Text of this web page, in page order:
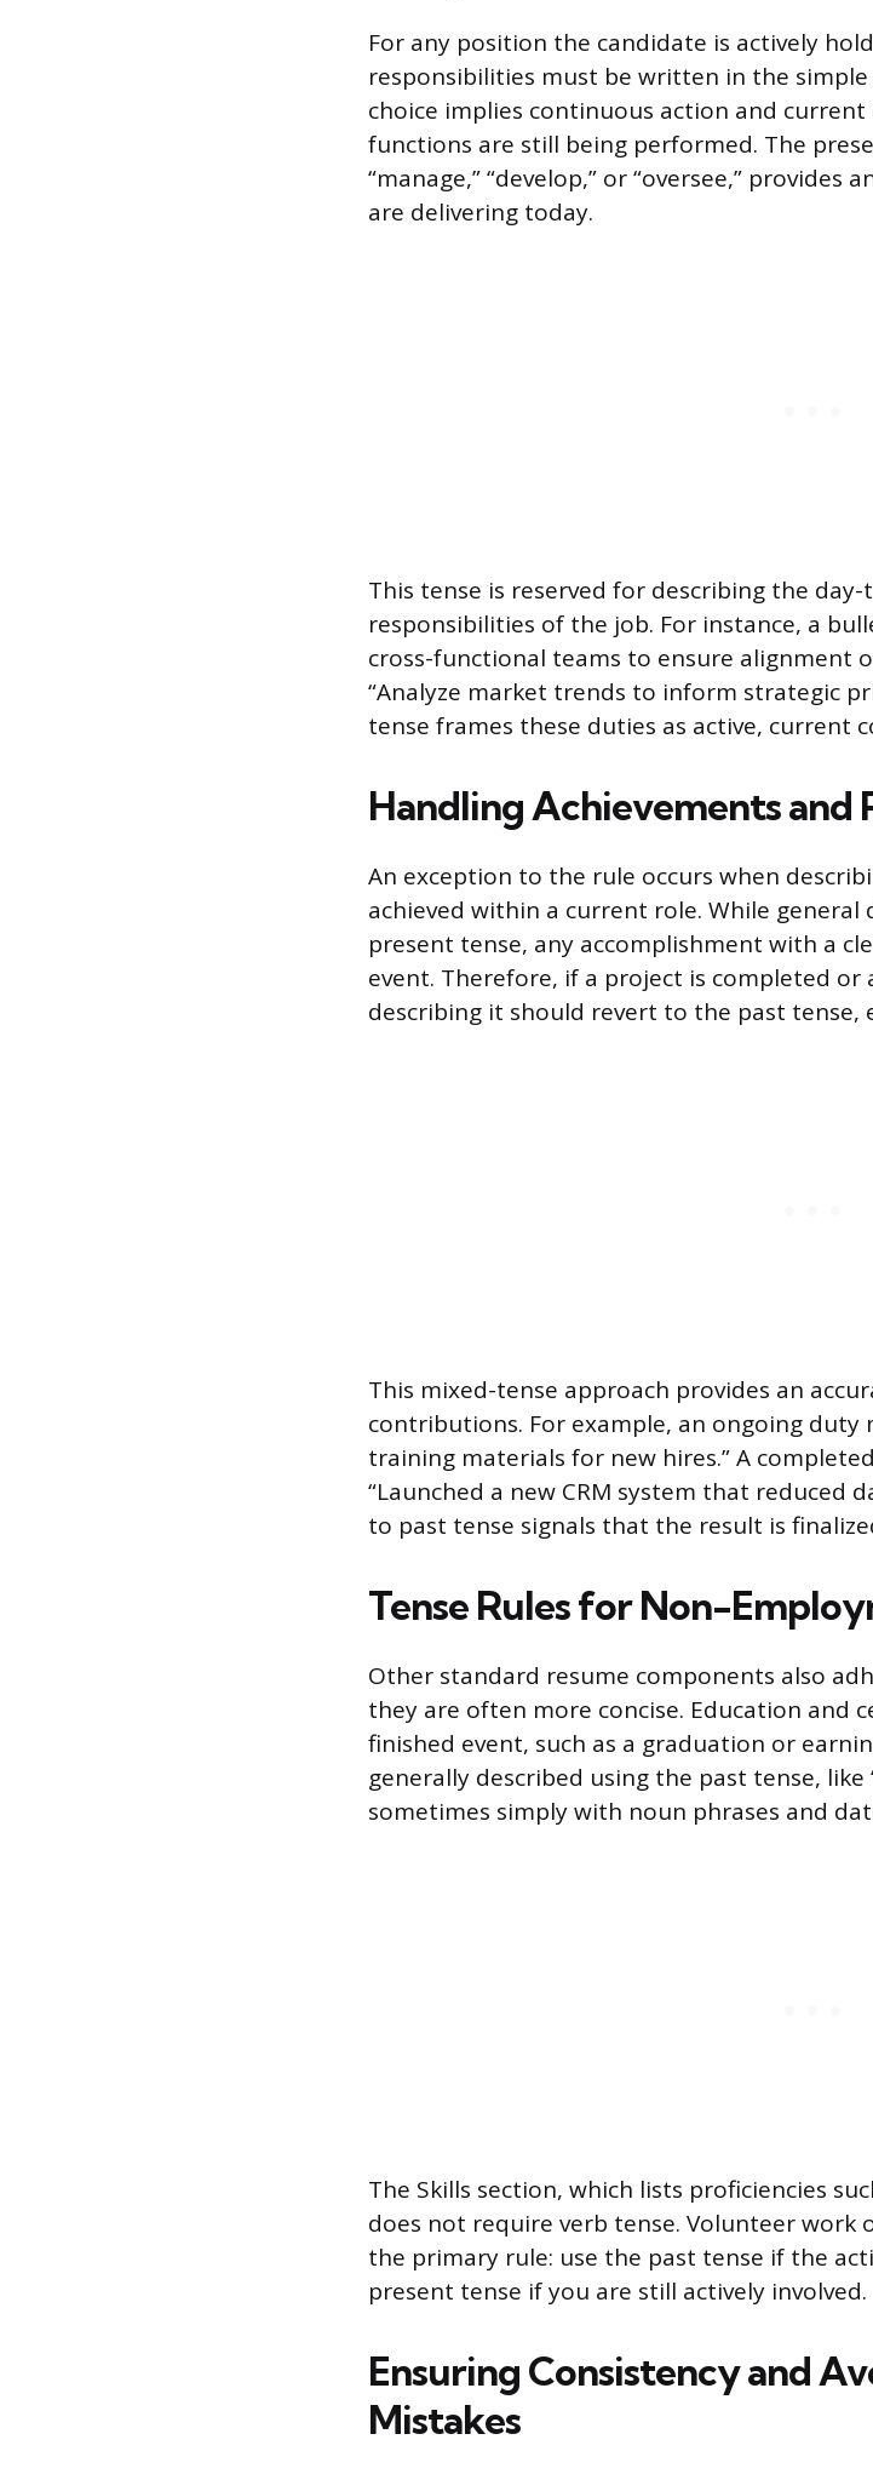
For any position the candidate is actively
responsibilities must be written in the
choice implies continuous action and
functions are still being performed. The
“manage,” “develop,” or “oversee,”
are delivering today.
This tense is reserved for describing the
responsibilities of the job. For instance, a
cross-functional teams to ensure alignment
“Analyze market trends to inform strategic
tense frames these duties as active, current
Handling Achievements and
An exception to the rule occurs when
achieved within a current role. While
present tense, any accomplishment with a
event. Therefore, if a project is completed
describing it should revert to the past tense,
This mixed-tense approach provides an
contributions. For example, an ongoing duty
training materials for new hires.” A
“Launched a new CRM system that reduced
to past tense signals that the result is
Tense Rules for Non-
Other standard resume components also
they are often more concise. Education and
finished event, such as a graduation or
generally described using the past tense,
sometimes simply with noun phrases and
The Skills section, which lists proficiencies
does not require verb tense. Volunteer
the primary rule: use the past tense if the
present tense if you are still actively involved.
Ensuring Consistency and
Mistakes